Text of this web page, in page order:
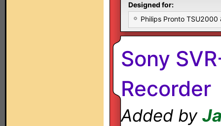
Designed for:
Philips Pronto TSU2000
Sony
Recorder
Added by